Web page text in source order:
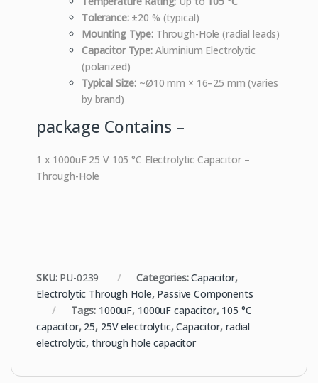
Tolerance:±20 % (typical)
Mounting Type: Through-Hole (radial leads)
Capacitor Type:Aluminium Electrolytic
(polarized)
Typical Size: ~Ø10 mm × 16–25 mm (varies
by brand)
package Contains –
1 x 1000uF 25 V 105 °C Electrolytic Capacitor –
Through-Hole
SKU: PU-0239 Categories:Capacitor,
Electrolytic Through Hole, Passive Components
Tags: 1000uF, 1000uF capacitor, 105 °C
capacitor, 25, 25V electrolytic,Capacitor, radial
electrolytic,through hole capacitor